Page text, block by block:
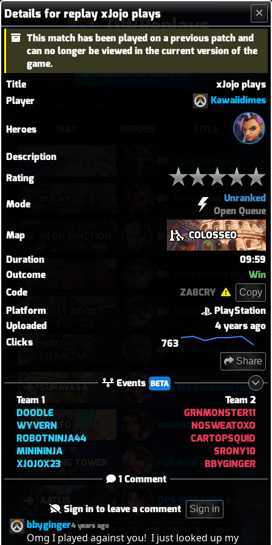
OWReplays
Overwatch Replay Codes
Details for replay xJojo plays
This match has been played on a previous patch and
can no longer be viewed in the current version of the
game.
Title
xJojo plays
Player
Kawaiidimes
Heroes
Description
Rating
Mode
Unranked
Open Queue
Map
COLOSSEO
Duration
09:59
Outcome
Win
Code
ZA8CRY Copy
Platform
PlayStation
Uploaded
4 years ago
Clicks
763
Share
Events BETA
Team 1
DOODLE
WYVERN
ROBOTNINJA44
MINININJA
XJOJOX23
Team 2
GRNMONSTER11
NOSWEATOXO
CARTOPSQUID
SRONY10
BBYGINGER
1 Comment
Sign in to leave a comment Sign in
bbyginger4 years ago
Omg I played against you!  I just looked up my
Sign in with Battle.net
ILIOS
Oh my god I can play Vendetta now
Doomfist didn't have a good time
OASIS
HOLLYWOOD Just start hammering (Torb POTG)
Overwatch: Season 3 - Watchpoint: Gibraltar (Arcade: 1-3-2 - Dynamic Queue as Lifeweaver: August 1st - 2026)
SURAVASA Ana M3 Suravasa loss
RIALTO vendetta
LIJIANG TOWER Full Hold at Lijiang
AATLIS DPS MASTERS 4
1 4 5